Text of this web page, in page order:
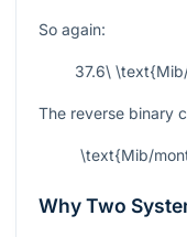
So again:
37.6\
The reverse binary
\text{Mib/
Why Two